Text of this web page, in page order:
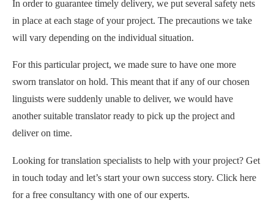
In order to guarantee timely delivery, we put several safety nets
in place at each stage of your project. The precautions we take
will vary depending on the individual situation.
For this particular project, we made sure to have one more
sworn translator on hold. This meant that if any of our chosen
linguists were suddenly unable to deliver, we would have
another suitable translator ready to pick up the project and
deliver on time.
Looking for translation specialists to help with your project? Get
in touch today and let’s start your own success story. Click here
for a free consultancy with one of our experts.